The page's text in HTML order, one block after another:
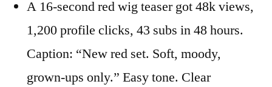
A 16-second red wig teaser got 48k views,
1,200 profile clicks, 43 subs in 48 hours.
Caption: “New red set. Soft, moody,
grown-ups only.” Easy tone. Clear